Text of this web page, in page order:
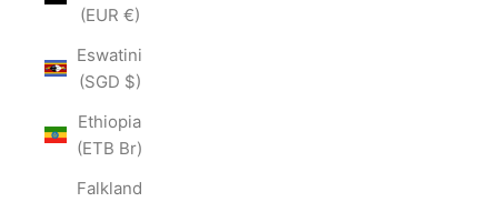
(EUR €)
Eswatini
(SGD $)
Ethiopia
(ETB Br)
Falkland